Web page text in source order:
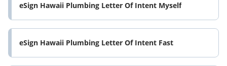
eSign Hawaii Plumbing Letter Of Intent Myself
eSign Hawaii Plumbing Letter Of Intent Fast